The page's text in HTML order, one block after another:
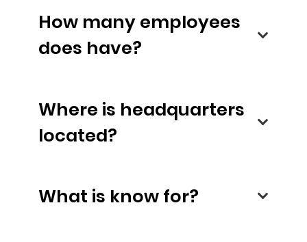
How many employees
does have?
Where is headquarters
located?
What is know for?